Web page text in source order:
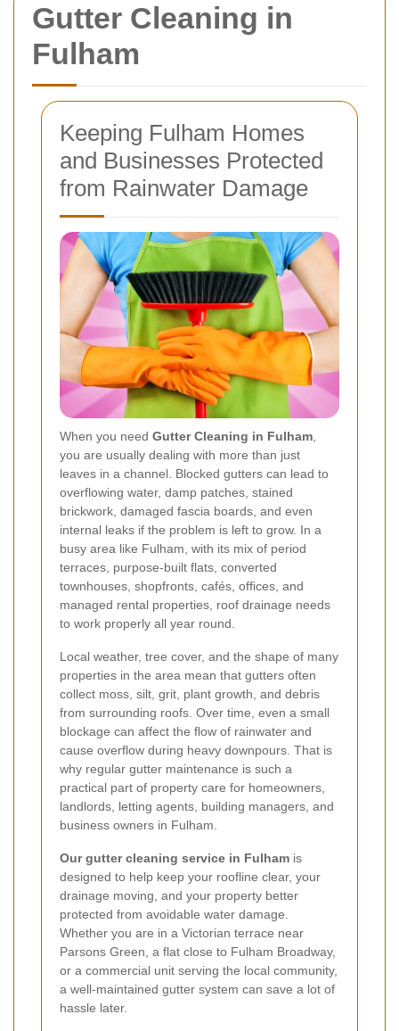
Gutter Cleaning in
Fulham
Keeping Fulham Homes
and Businesses Protected
from Rainwater Damage
When you need Gutter Cleaning in Fulham
you are usually dealing with more than just
leaves in a channel. Blocked gutters can lead to
overflowing water, damp patches, stained
brickwork, damaged fascia boards, and even
internal leaks if the problem is left to grow. In a
busy area like Fulham, with its mix of period
terraces, purpose-built flats, converted
townhouses, shopfronts, cafés, offices, and
managed rental properties, roof drainage needs
to work properly all year round.
Local weather, tree cover, and the shape of many
properties in the area mean that gutters often
collect moss, silt, grit, plant growth, and debris
from surrounding roofs. Over time, even a small
blockage can affect the flow of rainwater and
cause overflow during heavy downpours. That is
why regular gutter maintenance is such a
practical part of property care for homeowners,
landlords, letting agents, building managers, and
business owners in Fulham.
Our gutter cleaning service in Fulham is
designed to help keep your roofline clear, your
drainage moving, and your property better
protected from avoidable water damage.
Whether you are in a Victorian terrace near
Parsons Green, a flat close to Fulham Broadway,
or a commercial unit serving the local community,
a well-maintained gutter system can save a lot of
hassle later.